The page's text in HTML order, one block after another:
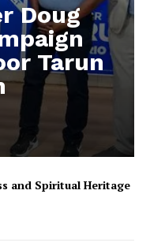
Doug
Tarun
and Spiritual Heritage